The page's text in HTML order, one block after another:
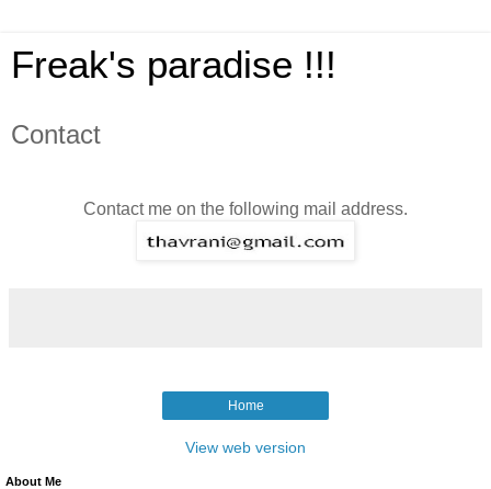
Freak's paradise !!!
Contact
Contact me on the following mail address.
Home
View web version
About Me